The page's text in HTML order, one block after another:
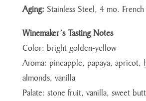
Aging:Stainless Steel, 4 mo. French
Winemaker’s Tasting Notes
Color: bright golden-yellow
Aroma: pineapple, papaya, apricot,
almonds, vanilla
Palate: stone fruit, vanilla, sweet